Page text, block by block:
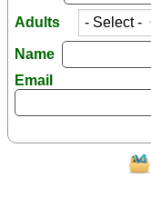
Adults
Name
Email
Question/Comment: